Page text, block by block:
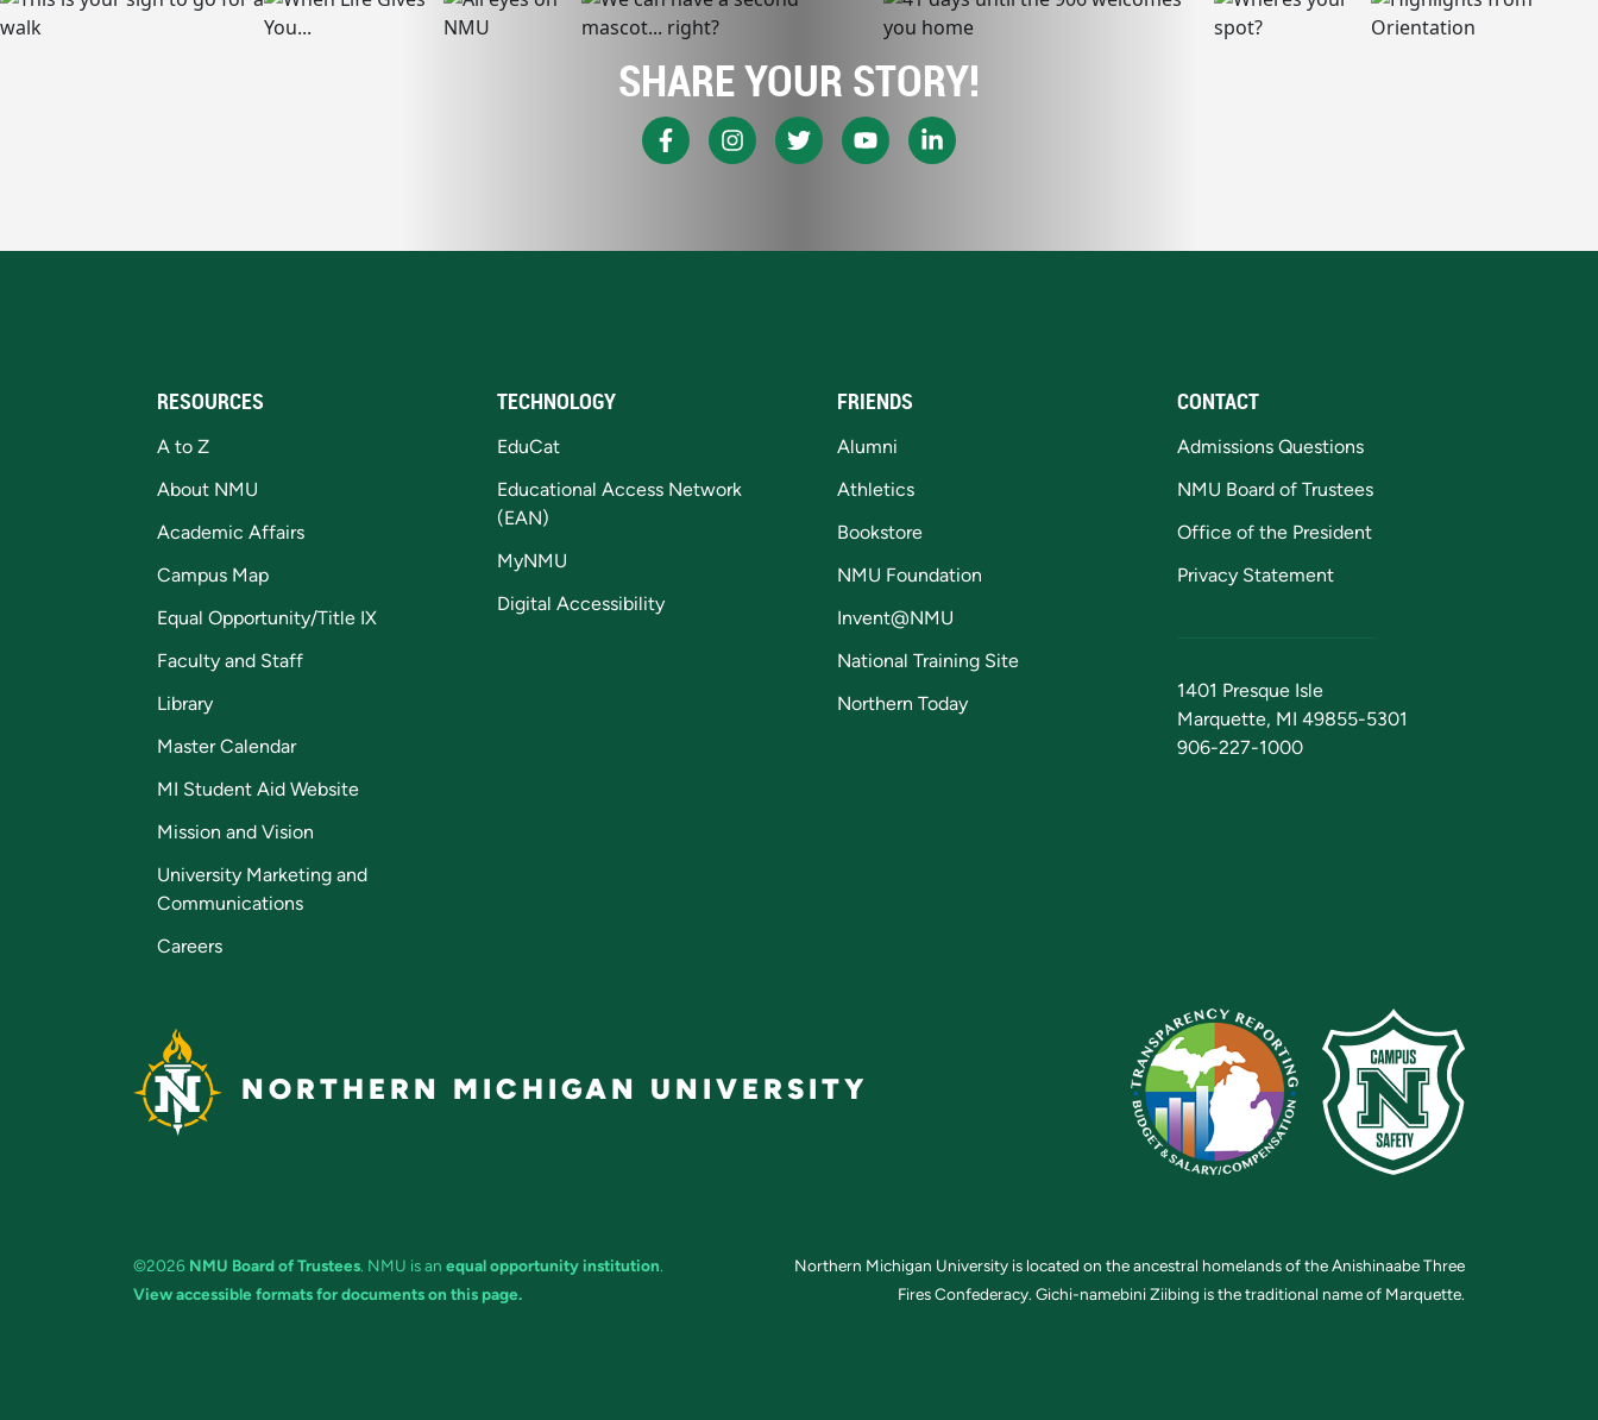
SHARE YOUR STORY!
RESOURCES
A to Z
About NMU
Academic Affairs
Campus Map
Equal Opportunity/Title IX
Faculty and Staff
Library
Master Calendar
MI Student Aid Website
Mission and Vision
University Marketing and
Communications
Careers
TECHNOLOGY
EduCat
Educational Access Network
(EAN)
MyNMU
Digital Accessibility
FRIENDS
Alumni
Athletics
Bookstore
NMU Foundation
Invent@NMU
National Training Site
Northern Today
CONTACT
Admissions Questions
NMU Board of Trustees
Office of the President
Privacy Statement
1401 Presque Isle
Marquette, MI 49855-5301
906-227-1000
NORTHERN MICHIGAN UNIVERSITY
©2026 NMU Board of Trustees. NMU is an equal opportunity institution.
View accessible formats for documents on this page.
Northern Michigan University is located on the ancestral homelands of the Anishinaabe Three
Fires Confederacy. Gichi-namebini Ziibing is the traditional name of Marquette.